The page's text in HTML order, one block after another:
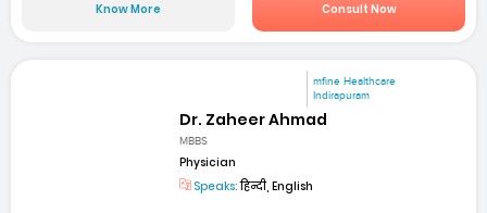
Know More Consult Now
mfine Healthcare
Indirapuram
Dr. Zaheer Ahmad
MBBS
Physician
Speaks:हिन्दी, English